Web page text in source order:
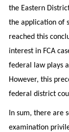
the Eastern
the application of
reached this
interest in FCA
federal law plays
However, this
federal district
In sum, there are
examination